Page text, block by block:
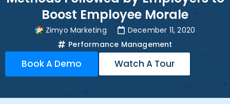
Boost Employee Morale
Zimyo Marketing
December 11, 2020
Performance Management
Book A Demo Watch A Tour